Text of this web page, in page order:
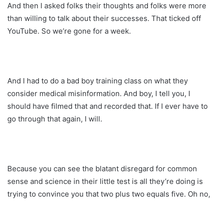
And then I asked folks their thoughts and folks were more
than willing to talk about their successes. That ticked off
YouTube. So we’re gone for a week.
And I had to do a bad boy training class on what they
consider medical misinformation. And boy, I tell you, I
should have filmed that and recorded that. If I ever have to
go through that again, I will.
Because you can see the blatant disregard for common
sense and science in their little test is all they’re doing is
trying to convince you that two plus two equals five. Oh no,